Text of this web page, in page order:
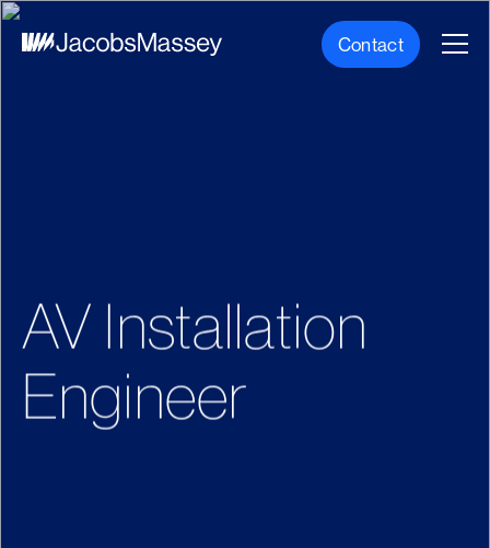
Contact
AV Installation
Engineer